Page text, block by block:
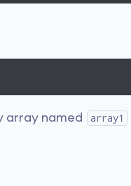
array named array1